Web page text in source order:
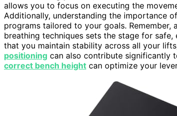
allows you to focus on executing the
Additionally, understanding the importance of
programs tailored to your goals.
breathing techniques sets the stage for
that you maintain stability across all your
positioning can also contribute significantly
correct bench height can optimize your